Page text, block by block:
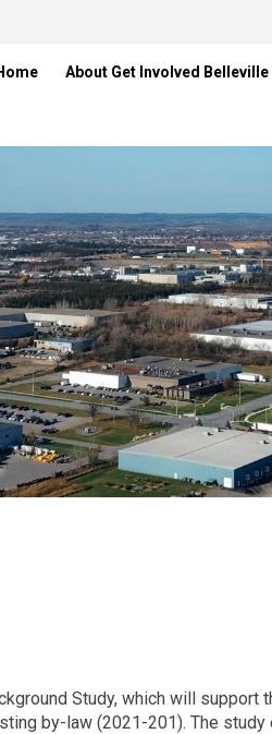
About Get Involved Belleville
on Facebook
Study on X
Study on
Study link
Study, which will support
by-law (2021-201). The study